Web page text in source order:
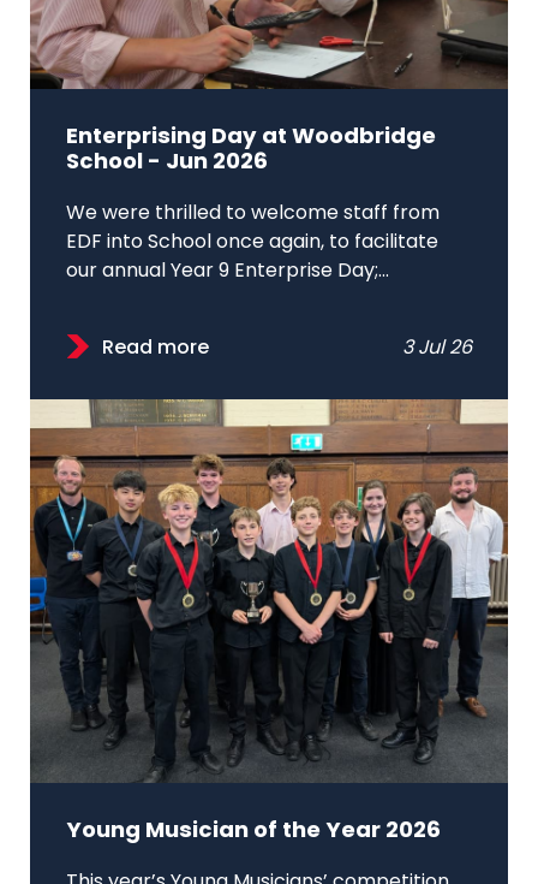
Enterprising Day at Woodbridge
School - Jun 2026
We were thrilled to welcome staff from
EDF into School once again, to facilitate
our annual Year 9 Enterprise Day;...
Read more 3 Jul 26
Young Musician of the Year 2026